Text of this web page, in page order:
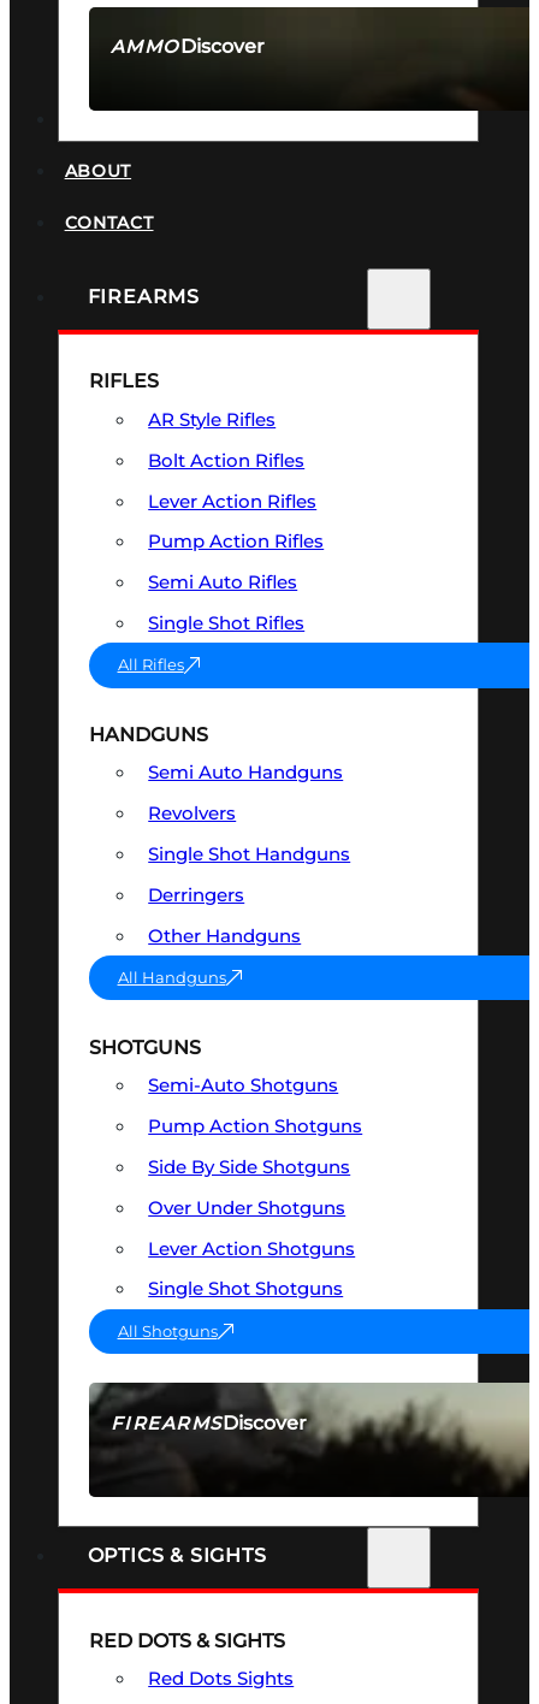
AMMODiscover
ABOUT
CONTACT
FIREARMS
FIREARMSDiscover
SEE ALL FIREARMS
RIFLES
AR Style Rifles
Bolt Action Rifles
Lever Action Rifles
Pump Action Rifles
Semi Auto Rifles
Single Shot Rifles
All Rifles
HANDGUNS
Semi Auto Handguns
Revolvers
Single Shot Handguns
Derringers
Other Handguns
All Handguns
SHOTGUNS
Semi-Auto Shotguns
Pump Action Shotguns
Side By Side Shotguns
Over Under Shotguns
Lever Action Shotguns
Single Shot Shotguns
All Shotguns
OPTICS & SIGHTS
RED DOTS & SIGHTS
Red Dots Sights